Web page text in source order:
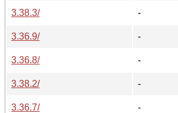
3.38.3/
-
3.36.9/
-
3.36.8/
-
3.38.2/
-
3.36.7/
-